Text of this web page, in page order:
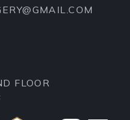
FLOOR